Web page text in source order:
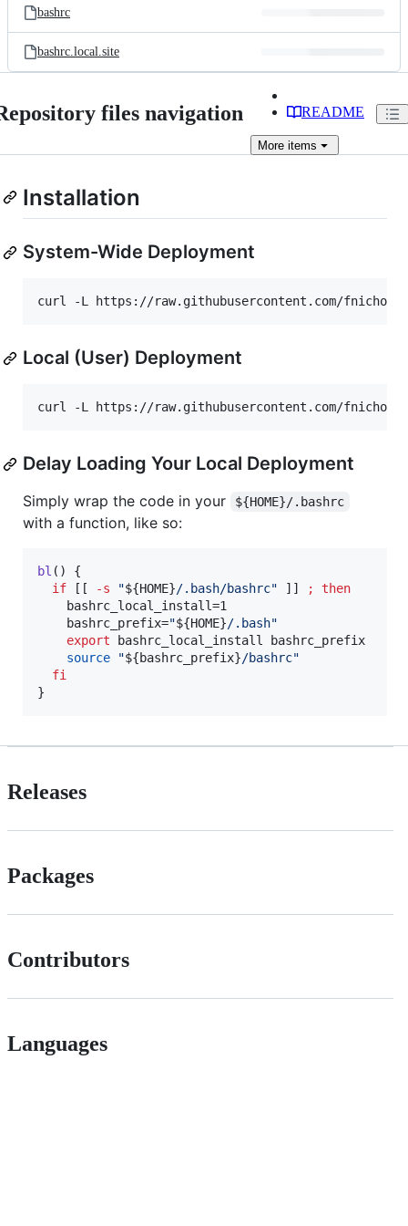
bashrc
bashrc.local.site
files navigation README
More items
Installation
System-Wide Deployment
curl -L https://raw.githubusercontent.com/
Local (User) Deployment
curl -L https://raw.githubusercontent.com/
Delay Loading Your Local Deployment
Simply wrap the code in your ${HOME}/.bashrc
with a function, like so:
bl () {
if [[ -s "${HOME}/.bash/bashrc" ]] ;
then
    bashrc_local_install=1
    bashrc_prefix=
"${HOME}/.bash"
export bashrc_local_install bashrc_prefix
source
"${bashrc_prefix}/bashrc"
fi
}
Releases
Packages
Contributors
Languages